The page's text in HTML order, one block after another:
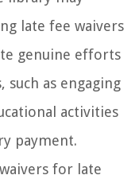
late fee waivers
genuine efforts
as engaging
activities
payment.
for late